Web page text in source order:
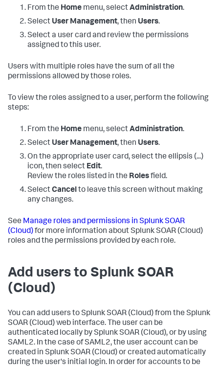
From the Home menu, selectAdministration.
Select User Management, then Users.
Select a user card and review the permissions
assigned to this user.
Users with multiple roles have the sum of all the
permissions allowed by those roles.
To view the roles assigned to a user, perform the following
steps:
From the Home menu, selectAdministration.
Select User Management, then Users.
On the appropriate user card, select the ellipsis (...)
icon, then select Edit.
Review the roles listed in the Rolesfield.
SelectCancelto leave this screen without making
any changes.
See Manage roles and permissions in Splunk SOAR
(Cloud)for more information aboutSplunk SOAR (Cloud)
roles and the permissions provided by each role.
Add users to Splunk SOAR
(Cloud)
You can add users toSplunk SOAR (Cloud)from the Splunk
SOAR (Cloud)web interface. The user can be
authenticated locally bySplunk SOAR (Cloud), or by using
SAML2. In the case of SAML2, the user account can be
created in Splunk SOAR (Cloud)or created automatically
during the user's initial login. In order for accounts to be